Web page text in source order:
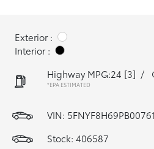
Exterior :
Interior :
Highway MPG:24 [3] /
*EPA ESTIMATED
VIN:
Stock: 406587